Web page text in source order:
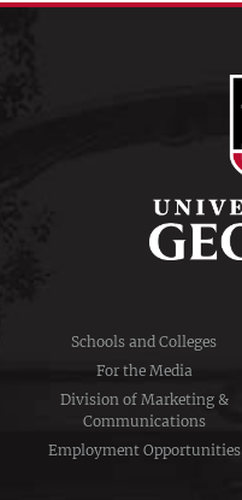
Schools and Colleges
For the Media
Division of Marketing &
Communications
Employment Opportunities